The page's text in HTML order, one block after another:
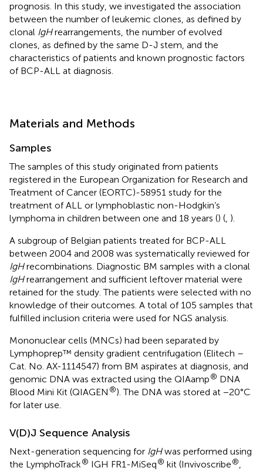
prognosis. In this study, we investigated the association
between the number of leukemic clones, as defined by
clonal IgHrearrangements, the number of evolved
clones, as defined by the same D-J stem, and the
characteristics of patients and known prognostic factors
of BCP-ALL at diagnosis.
Materials and Methods
Samples
The samples of this study originated from patients
registered in the European Organization for Research and
Treatment of Cancer (EORTC)-58951 study for the
treatment of ALL or lymphoblastic non-Hodgkin’s
lymphoma in children between one and 18 years () (, ).
A subgroup of Belgian patients treated for BCP-ALL
between 2004 and 2008 was systematically reviewed for
IgHrecombinations. Diagnostic BM samples with a clonal
IgHrearrangement and sufficient leftover material were
retained for the study. The patients were selected with no
knowledge of their outcomes. A total of 105 samples that
fulfilled inclusion criteria were used for NGS analysis.
Mononuclear cells (MNCs) had been separated by
Lymphoprep™ density gradient centrifugation (Elitech –
Cat. No. AX-1114547) from BM aspirates at diagnosis, and
genomic DNA was extracted using the QIAamp® DNA
Blood Mini Kit (QIAGEN ®). The DNA was stored at −20°C
for later use.
V(D)J Sequence Analysis
Next-generation sequencing for IgHwas performed using
the LymphoTrack® IGH FR1-MiSeq® kit (Invivoscribe®,